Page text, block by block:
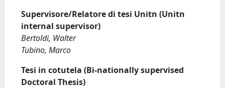
Supervisore/Relatore di tesi Unitn (Unitn
internal supervisor)
Bertoldi, Walter
Tubino, Marco
Tesi in cotutela (Bi-nationally supervised
Doctoral Thesis)